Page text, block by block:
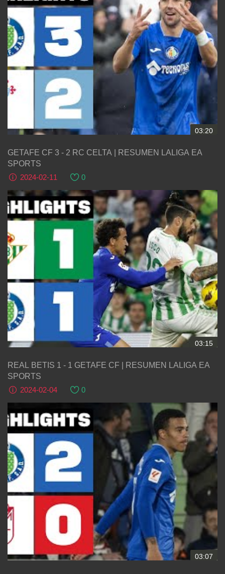
03:20
GETAFE CF 3 - 2 RC CELTA | RESUMEN LALIGA EA
SPORTS
2024-02-11
0
03:15
REAL BETIS 1 - 1 GETAFE CF | RESUMEN LALIGA EA
SPORTS
2024-02-04
0
03:07